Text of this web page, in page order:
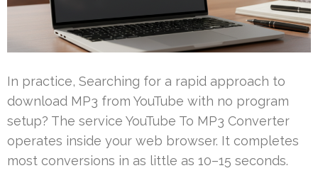
In practice, Searching for a rapid approach to
download MP3 from YouTube with no program
setup? The service YouTube To MP3 Converter
operates inside your web browser. It completes
most conversions in as little as 10–15 seconds.